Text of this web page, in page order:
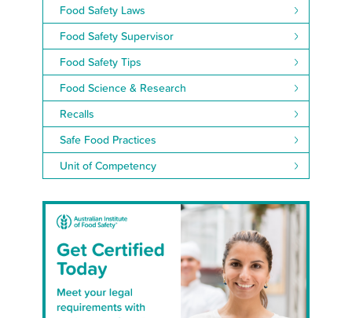
Food Safety Laws
Food Safety Supervisor
Food Safety Tips
Food Science & Research
Recalls
Safe Food Practices
Unit of Competency